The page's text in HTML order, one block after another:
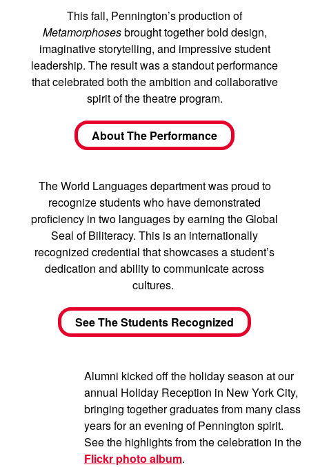
This fall, Pennington’s production of
Metamorphosesbrought together bold design,
imaginative storytelling, and impressive student
leadership. The result was a standout performance
that celebrated both the ambition and collaborative
spirit of the theatre program.
About The Performance
The World Languages department was proud to
recognize students who have demonstrated
proficiency in two languages by earning the Global
Seal of Biliteracy. This is an internationally
recognized credential that showcases a student’s
dedication and ability to communicate across
cultures.
See The Students Recognized
Alumni kicked off the holiday season at our
annual Holiday Reception in New York City,
bringing together graduates from many class
years for an evening of Pennington spirit.
See the highlights from the celebration in the
Flickr photo album.